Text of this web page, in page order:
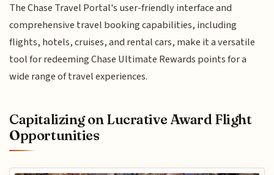
The Chase Travel Portal's user-friendly interface and
comprehensive travel booking capabilities, including
flights, hotels, cruises, and rental cars, make it a versatile
tool for redeeming Chase Ultimate Rewards points for a
wide range of travel experiences.
Capitalizing on Lucrative Award Flight
Opportunities